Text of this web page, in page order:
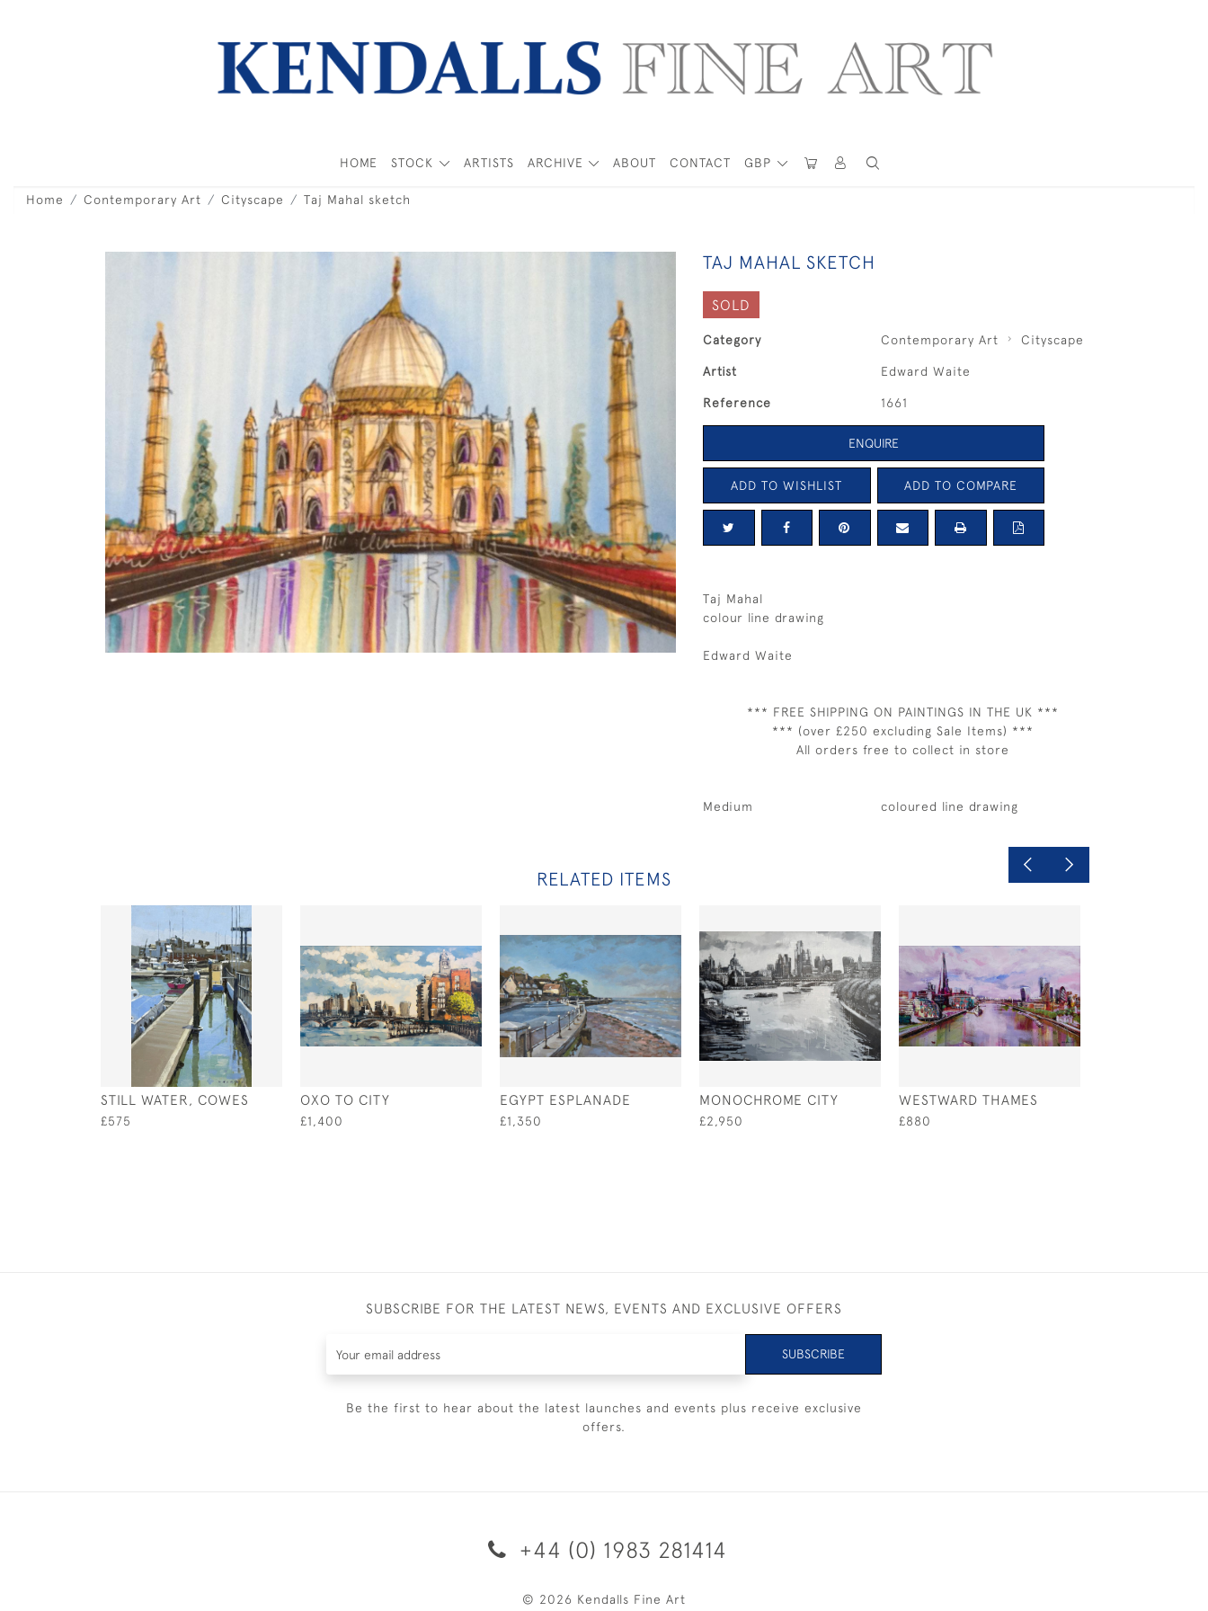
GBP
HOME STOCK ARTISTS ARCHIVE ABOUT CONTACT
Home Contemporary Art Cityscape Taj Mahal sketch
TAJ MAHAL SKETCH
SOLD
Category Contemporary Art Cityscape
Artist Edward Waite
Reference 1661
ENQUIRE
ADD TO WISHLIST ADD TO COMPARE
Taj Mahal
colour line drawing
Edward Waite
*** FREE SHIPPING ON PAINTINGS IN THE UK ***
*** (over £250 excluding Sale Items) ***
All orders free to collect in store
Medium coloured line drawing
RELATED ITEMS
STILL WATER, COWES
£575
OXO TO CITY
£1,400
EGYPT ESPLANADE
£1,350
MONOCHROME CITY
£2,950
WESTWARD THAMES
£880
SUBSCRIBE FOR THE LATEST NEWS, EVENTS AND EXCLUSIVE OFFERS
SUBSCRIBE
Be the first to hear about the latest launches and events plus receive exclusive
offers.
+44 (0) 1983 281414
© 2026 Kendalls Fine Art